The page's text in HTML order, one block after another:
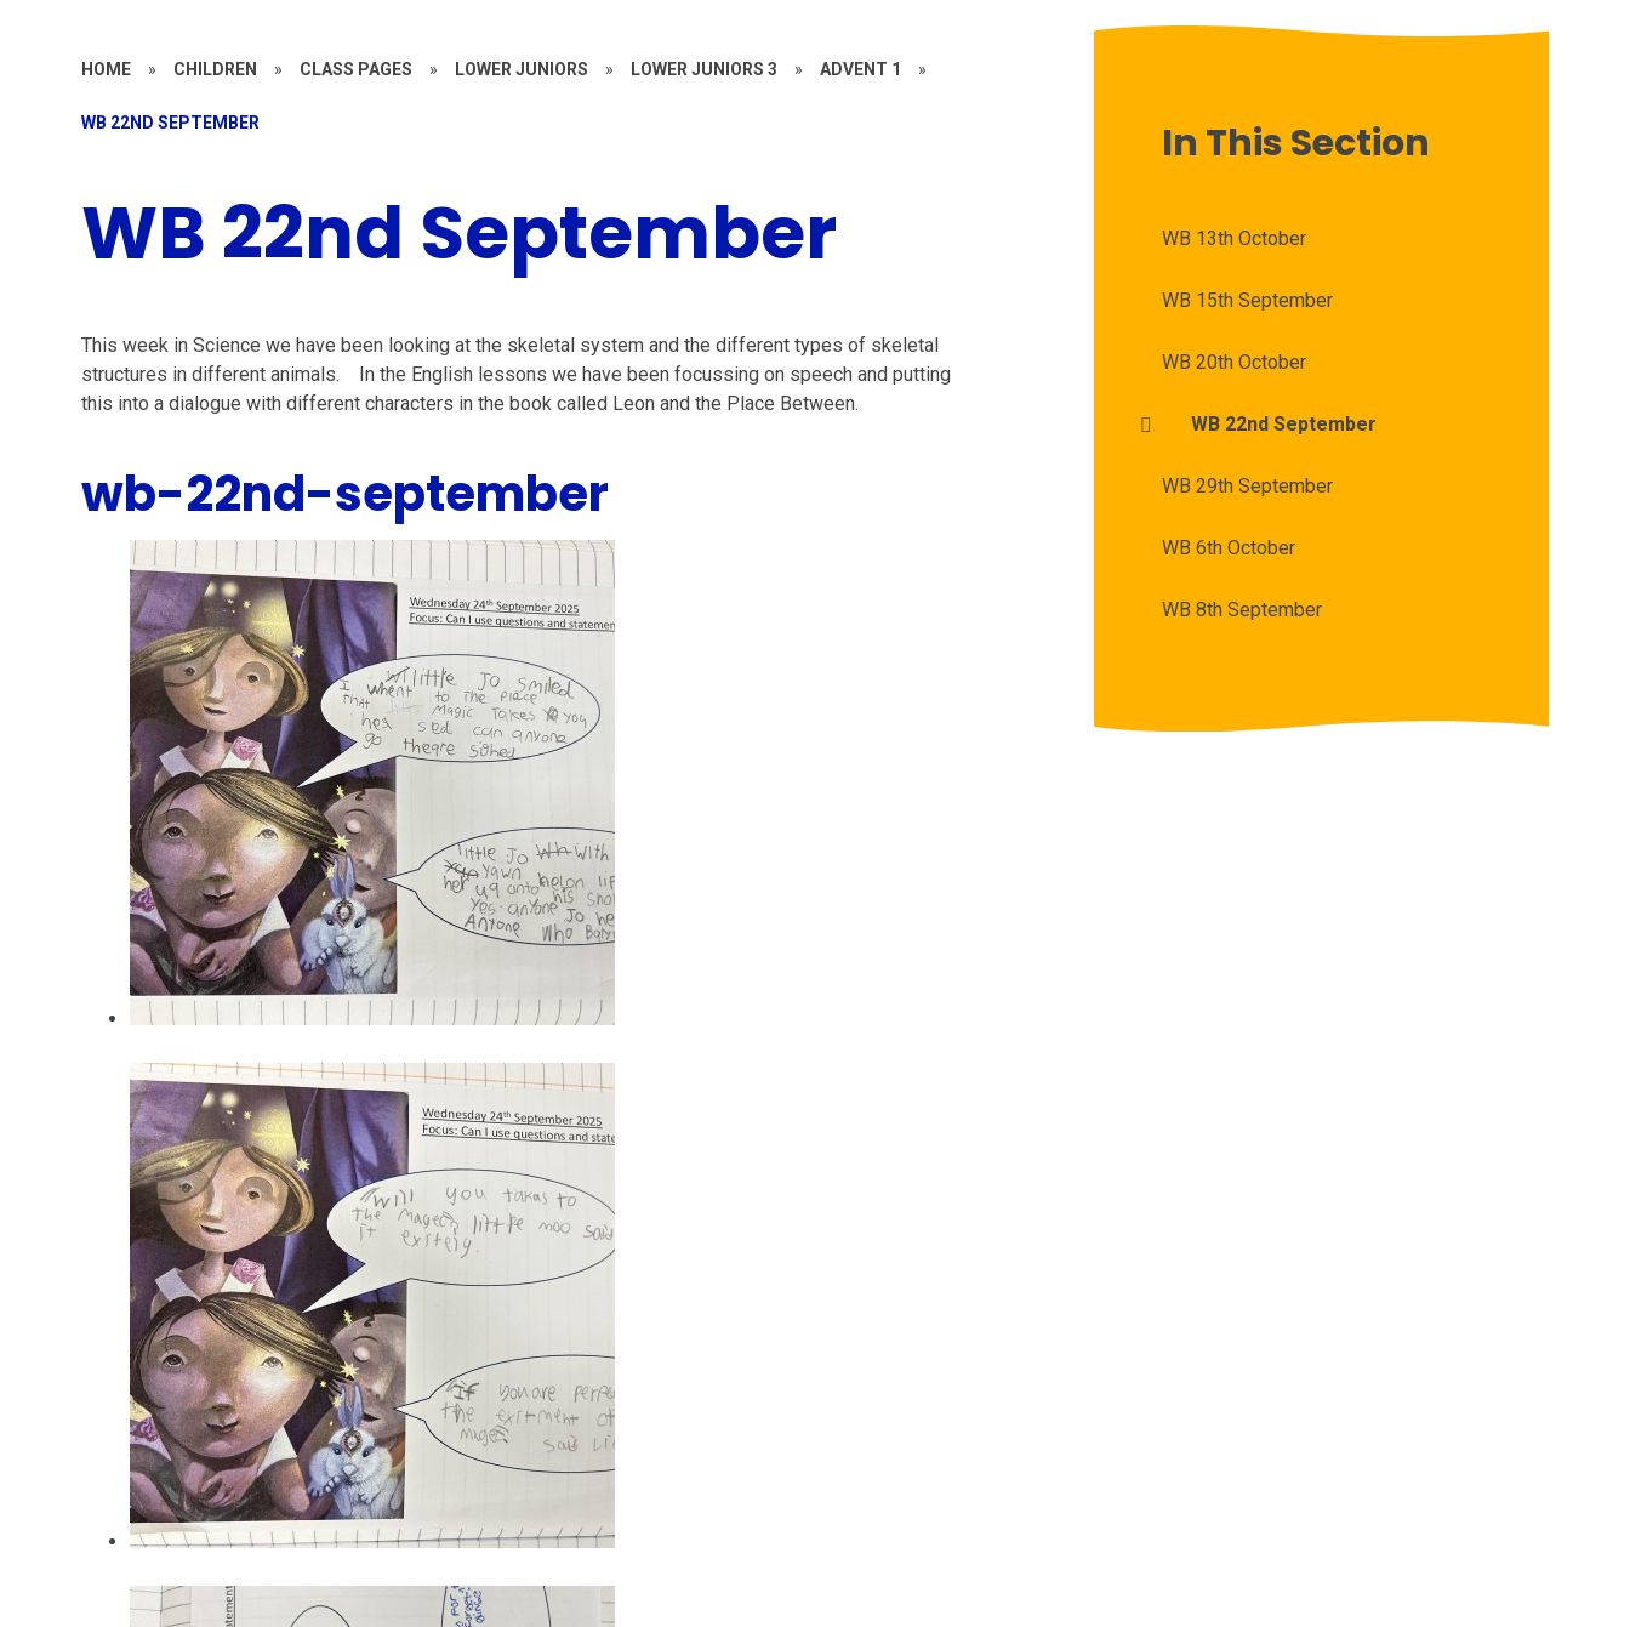
HOME » CHILDREN » CLASS PAGES » LOWER JUNIORS » LOWER JUNIORS 3 » ADVENT 1 »
WB 22ND SEPTEMBER
WB 22nd September
This week in Science we have been looking at the skeletal system and the different types of skeletal
structures in different animals. In the English lessons we have been focussing on speech and putting
this into a dialogue with different characters in the book called Leon and the Place Between.
wb-22nd-september
In This Section
WB 13th October
WB 15th September
WB 20th October
WB 22nd September
WB 29th September
WB 6th October
WB 8th September